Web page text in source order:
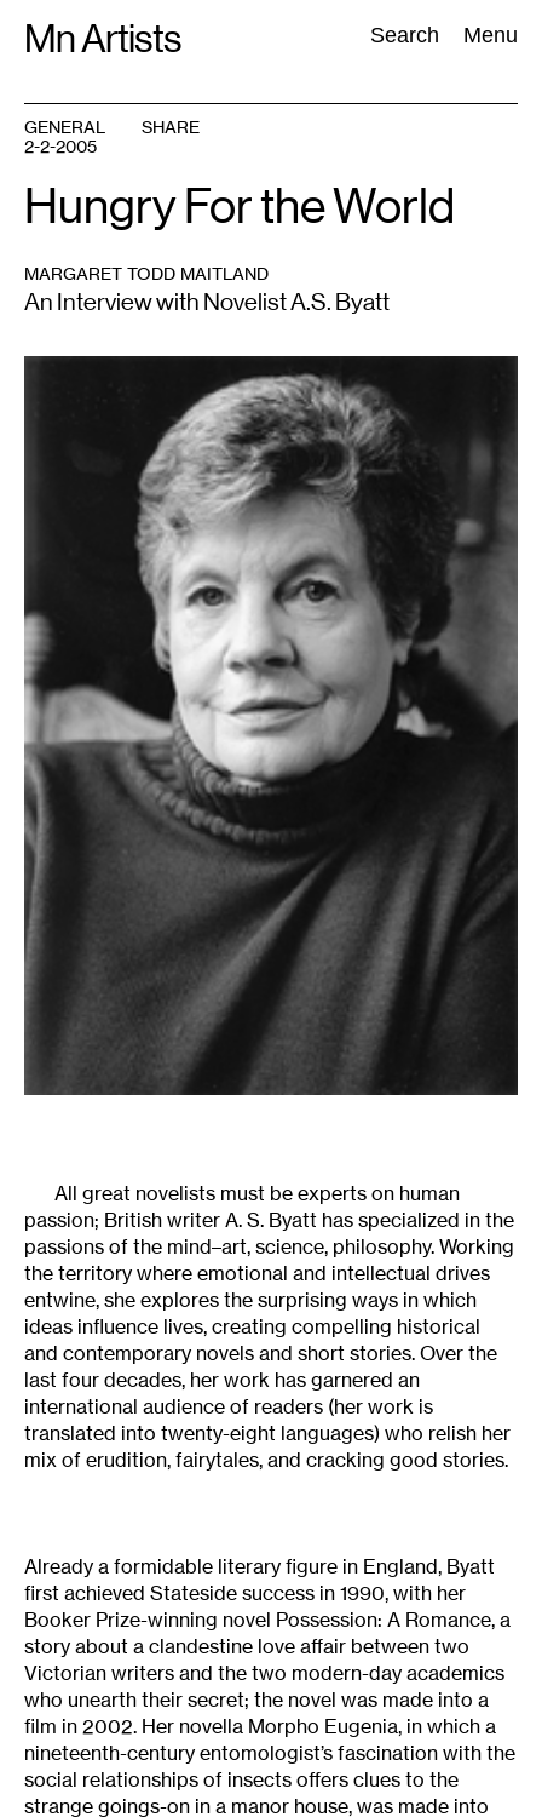
Mn Artists Search Menu
Search:
All(2389
GENERAL
2-2-2005
SHARE
Hungry For the World
MARGARET TODD MAITLAND
An Interview with Novelist A.S. Byatt
All great novelists must be experts on human
passion; British writer A. S. Byatt has specialized in the
passions of the mind–art, science, philosophy. Working
the territory where emotional and intellectual drives
entwine, she explores the surprising ways in which
ideas influence lives, creating compelling historical
and contemporary novels and short stories. Over the
last four decades, her work has garnered an
international audience of readers (her work is
translated into twenty-eight languages) who relish her
mix of erudition, fairytales, and cracking good stories.
Already a formidable literary figure in England, Byatt
first achieved Stateside success in 1990, with her
Booker Prize-winning novel Possession: A Romance, a
story about a clandestine love affair between two
Victorian writers and the two modern-day academics
who unearth their secret; the novel was made into a
film in 2002. Her novella Morpho Eugenia, in which a
nineteenth-century entomologist’s fascination with the
social relationships of insects offers clues to the
strange goings-on in a manor house, was made into